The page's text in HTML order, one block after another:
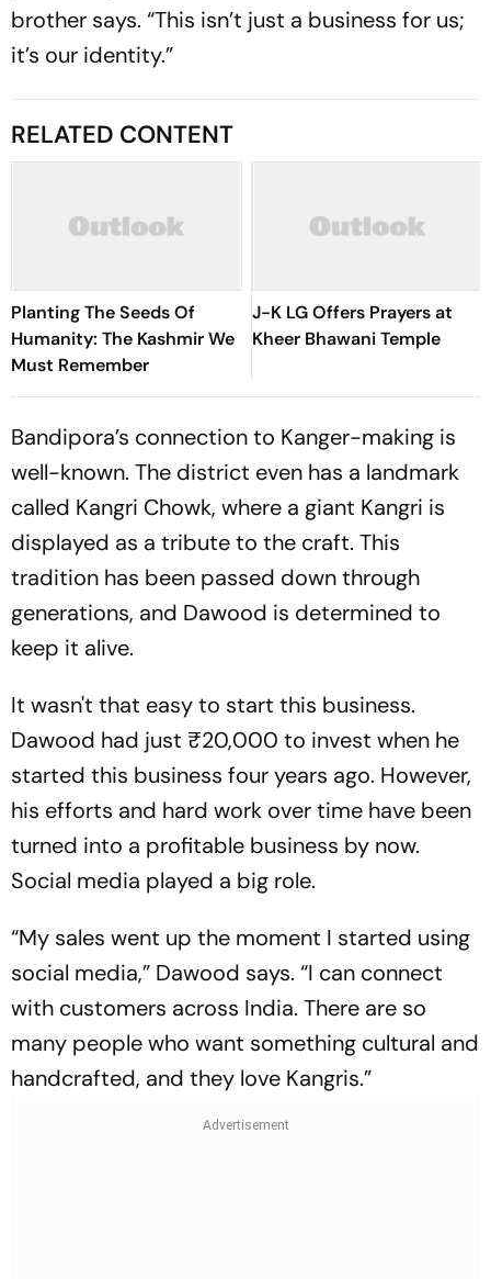
brother says. “This isn’t just a business for us;
it’s our identity.”
RELATED CONTENT
Planting The Seeds Of
Humanity: The Kashmir We
Must Remember
J-K LG Offers Prayers at
Kheer Bhawani Temple
Bandipora’s connection to Kanger-making is
well-known. The district even has a landmark
called Kangri Chowk, where a giant Kangri is
displayed as a tribute to the craft. This
tradition has been passed down through
generations, and Dawood is determined to
keep it alive.
It wasn't that easy to start this business.
Dawood had just ₹20,000 to invest when he
started this business four years ago. However,
his efforts and hard work over time have been
turned into a profitable business by now.
Social media played a big role.
“My sales went up the moment I started using
social media,” Dawood says. “I can connect
with customers across India. There are so
many people who want something cultural and
handcrafted, and they love Kangris.”